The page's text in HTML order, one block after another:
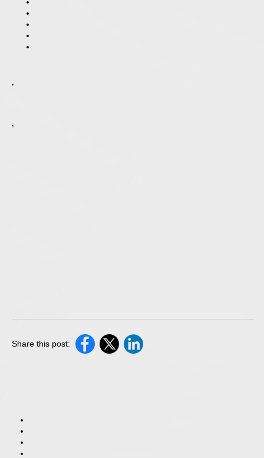
One of the first standardized field sobriety tests that an Illinois police officer is likely to use is called the horizontal gaze nystagmus test, which is a test that is used to observe the involuntary jerking of a suspect’s eye as it looks to the side. When a sober person completes this test, their eye movement is usually smooth as they follow an object. In an intoxicated person, their eyes can be jerky and they can have difficulty smoothly tracking the object. In an intoxicated person, nystagmus might also occur before the object they are tracking is at a 45-degree angle, which is the normal point nystagmus, or jerking of the eye occurs.
The walk and turn test was designed to test a person’s balance, ability to listen to instructions and stay focused. Most people who are intoxicated have difficulty completing the walk-and-turn test, which is why it is used. The officer will instruct you to stand in a certain spot and take nine heel-to-toe steps in a straight line, turn and then take nine heel-to-toe steps back while watching your feet and counting your steps out loud. Most of the time, a person with a BAC over the legal limit will have difficulty listening to instructions and completing them as instructed while keeping their balance.
Share this post: